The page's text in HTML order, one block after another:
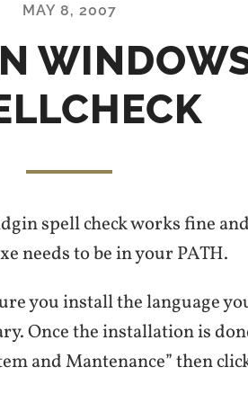
MAY 8, 2007
spell check works fine
needs to be in your PATH.
you install the language
Once the installation is
and Mantenance” then